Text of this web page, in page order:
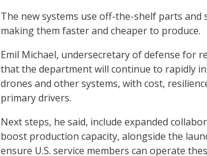
The new systems use off-the-shelf parts
making them faster and cheaper to produce.
Emil Michael, undersecretary of defense for
that the department will continue to rapidly
drones and other systems, with cost,
primary drivers.
Next steps, he said, include expanded
boost production capacity, alongside the
ensure U.S. service members can operate